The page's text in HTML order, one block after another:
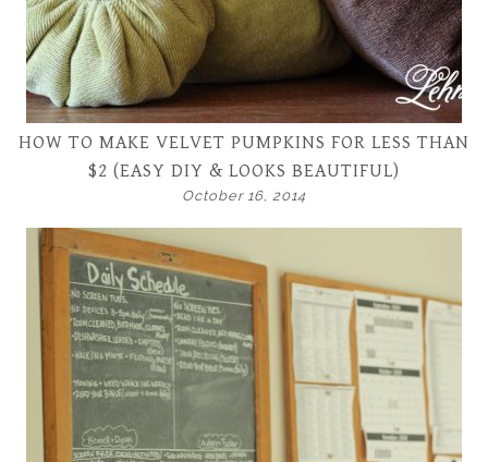
HOW TO MAKE VELVET PUMPKINS FOR LESS THAN
$2 (EASY DIY & LOOKS BEAUTIFUL)
October 16, 2014